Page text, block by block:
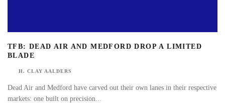
TFB: DEAD AIR AND MEDFORD DROP A LIMITED
BLADE
H. CLAY AALDERS
Dead Air and Medford have carved out their own lanes in their respective
markets: one built on precision